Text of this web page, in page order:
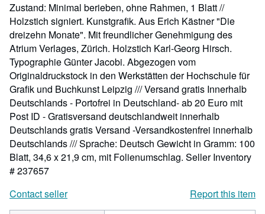
Zustand: Minimal berieben, ohne Rahmen, 1 Blatt //
Holzstich signiert. Kunstgrafik. Aus Erich Kästner "Die
dreizehn Monate". Mit freundlicher Genehmigung des
Atrium Verlages, Zürich. Holzstich Karl-Georg Hirsch.
Typographie Günter Jacobi. Abgezogen vom
Originaldruckstock in den Werkstätten der Hochschule für
Grafik und Buchkunst Leipzig /// Versand gratis Innerhalb
Deutschlands - Portofrei in Deutschland- ab 20 Euro mit
Post ID - Gratisversand deutschlandweit innerhalb
Deutschlands gratis Versand -Versandkostenfrei innerhalb
Deutschlands /// Sprache: Deutsch Gewicht in Gramm: 100
Blatt, 34,6 x 21,9 cm, mit Folienumschlag. Seller Inventory
# 237657
Contact seller
Report this item